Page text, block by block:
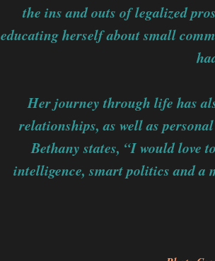
the ins and outs of legalized
educating herself about small
Her journey through life has
relationships, as well as
Bethany states, “I would love
intelligence, smart politics and a